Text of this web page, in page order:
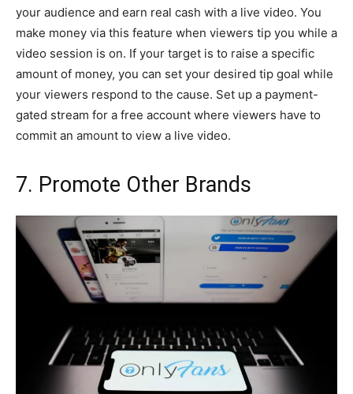
your audience and earn real cash with a live video. You
make money via this feature when viewers tip you while a
video session is on. If your target is to raise a specific
amount of money, you can set your desired tip goal while
your viewers respond to the cause. Set up a payment-
gated stream for a free account where viewers have to
commit an amount to view a live video.
7. Promote Other Brands